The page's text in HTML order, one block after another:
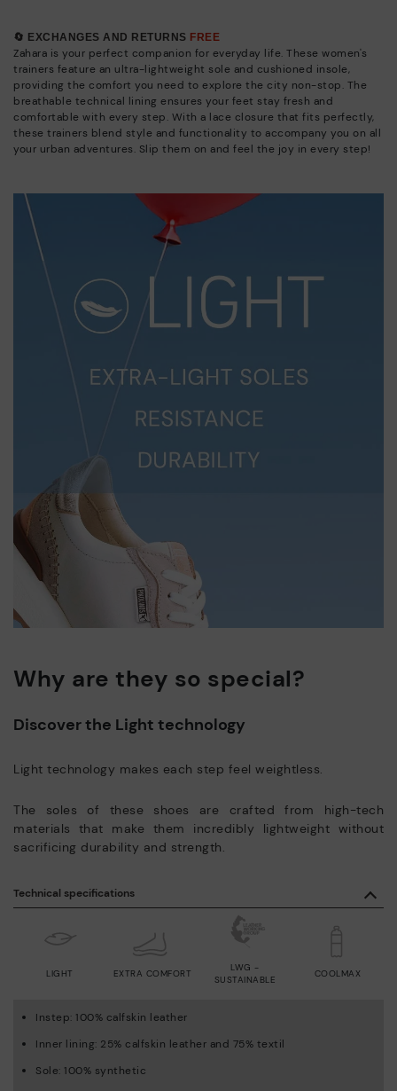
🔄 EXCHANGES AND RETURNS FREE
Zahara is your perfect companion for everyday life. These women's
trainers feature an ultra-lightweight sole and cushioned insole,
providing the comfort you need to explore the city non-stop. The
breathable technical lining ensures your feet stay fresh and
comfortable with every step. With a lace closure that fits perfectly,
these trainers blend style and functionality to accompany you on all
your urban adventures. Slip them on and feel the joy in every step!
Why are they so special?
Discover the Light technology
Light technology makes each step feel weightless.
The soles of these shoes are crafted from high-tech
materials that make them incredibly lightweight without
sacrificing durability and strength.
Technical specifications
LIGHT EXTRA COMFORT
LWG -
SUSTAINABLE
COOLMAX
Instep: 100% calfskin leather
Inner lining: 25% calfskin leather and 75% textil
Sole: 100% synthetic